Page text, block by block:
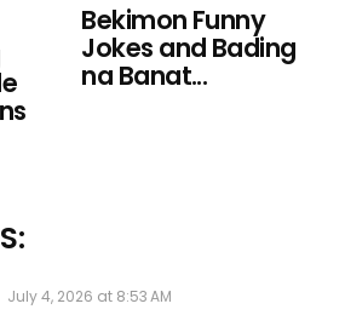
Bekimon Funny
Jokes and Bading
na Banat...
July 4, 2026 at 8:53 AM